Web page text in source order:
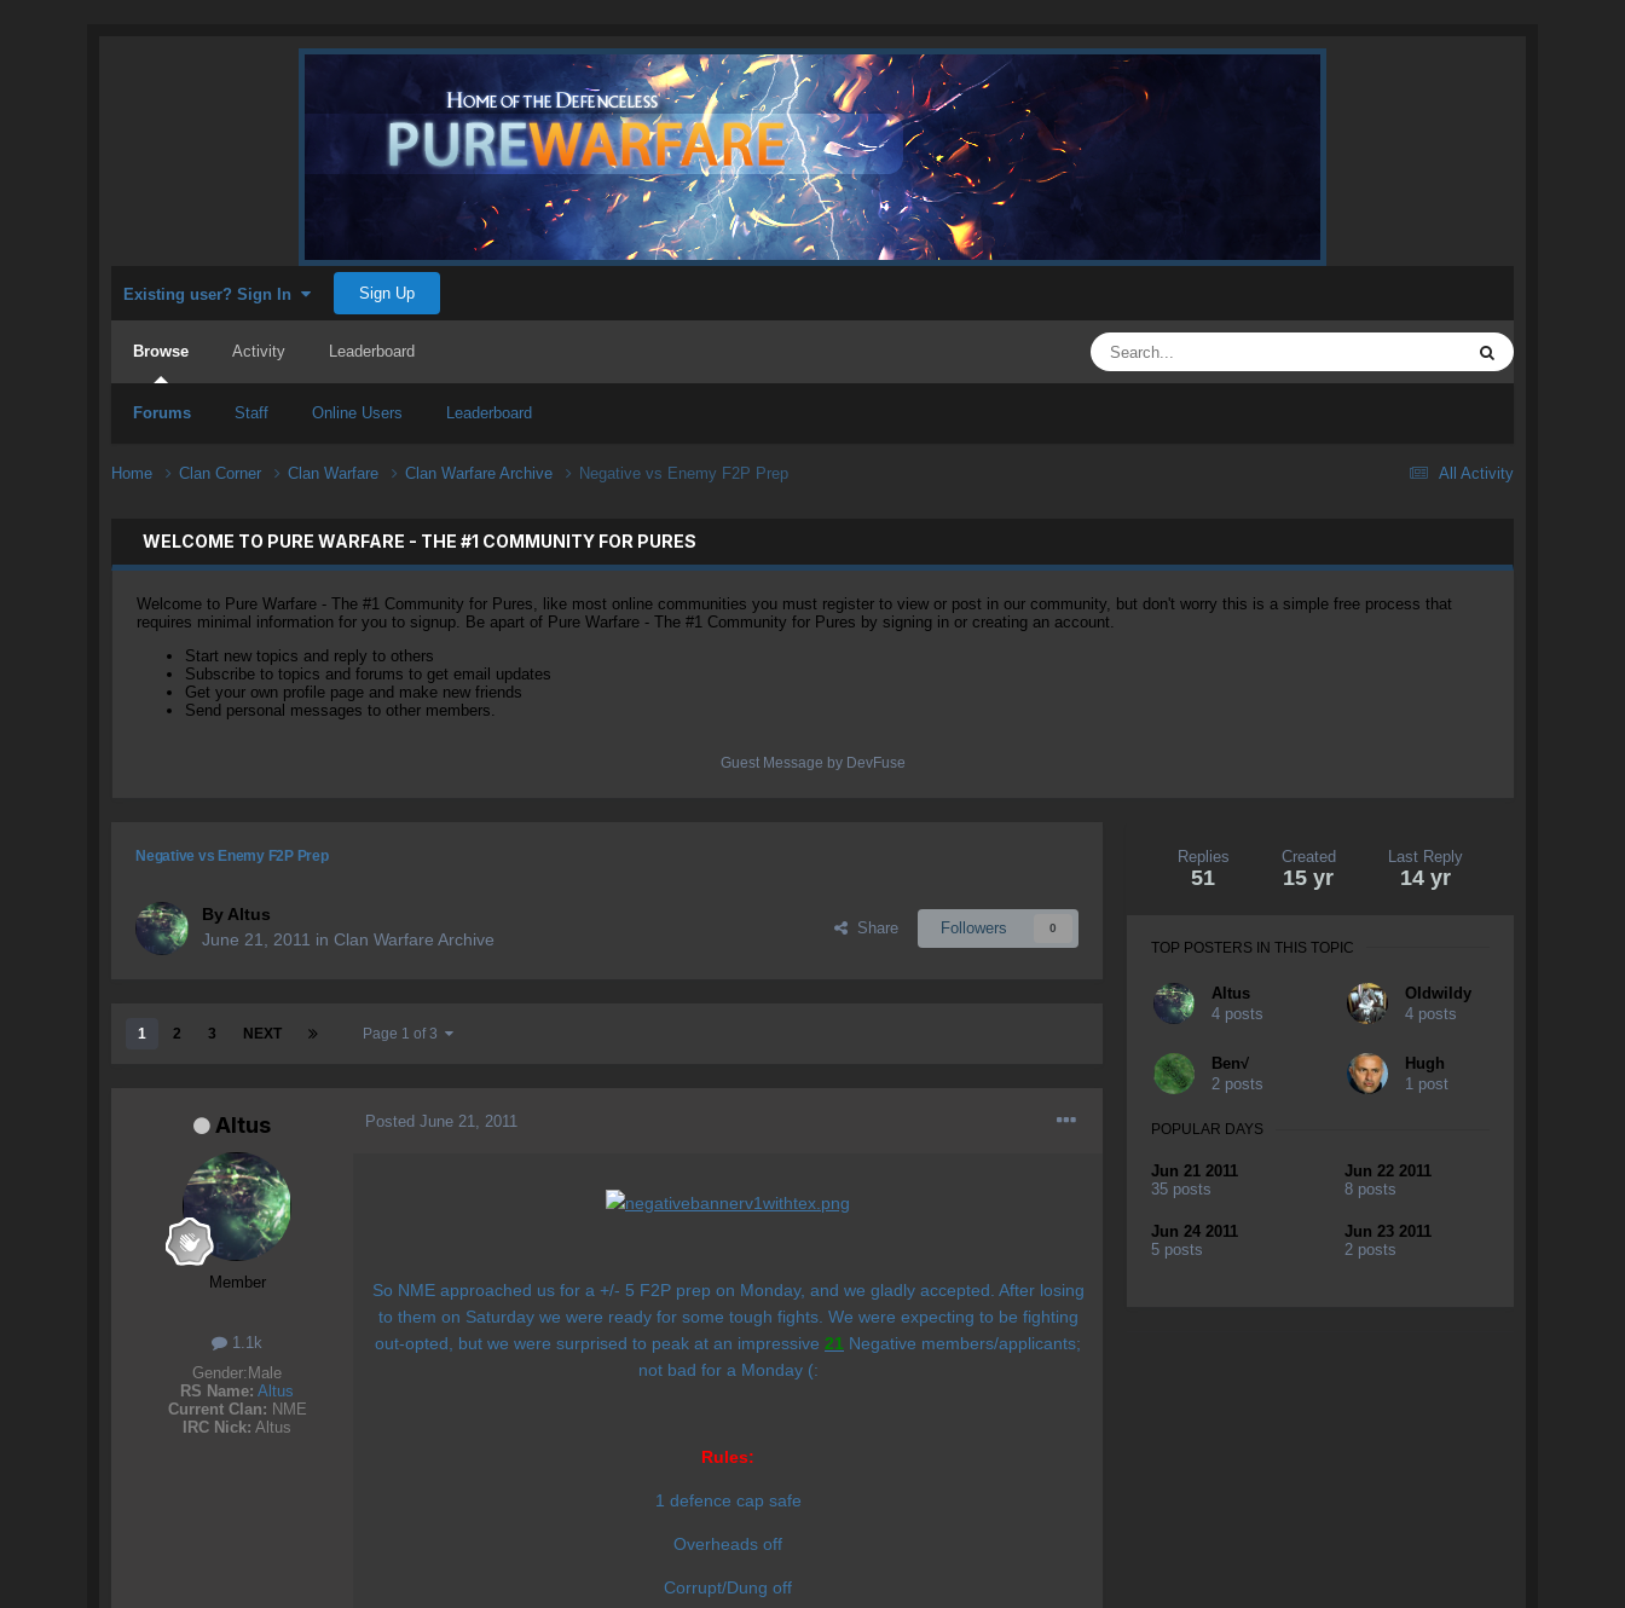
Existing user? Sign In Sign Up
Browse
Forums Staff Online Users Leaderboard
Activity Leaderboard
All Activity
Home Clan Corner Clan Warfare Clan Warfare Archive Negative vs Enemy F2P Prep
WELCOME TO PURE WARFARE - THE #1 COMMUNITY FOR PURES
Welcome to Pure Warfare - The #1 Community for Pures, like most online communities you must register to view or post in our community, but don't worry this is a simple free process that
requires minimal information for you to signup. Be apart of Pure Warfare - The #1 Community for Pures by signing in or creating an account.
Start new topics and reply to others
Subscribe to topics and forums to get email updates
Get your own profile page and make new friends
Send personal messages to other members.
Guest Message by DevFuse
Negative vs Enemy F2P Prep
By Altus
June 21, 2011 in Clan Warfare Archive
Share Followers 0
1 2 3 NEXT Page 1 of 3
Altus
Member
1.1k
Gender: Male
RS Name: Altus
Current Clan: NME
IRC Nick: Altus
Posted June 21, 2011
So NME approached us for a +/- 5 F2P prep on Monday, and we gladly accepted. After losing
to them on Saturday we were ready for some tough fights. We were expecting to be fighting
out-opted, but we were surprised to peak at an impressive 21 Negative members/applicants;
not bad for a Monday (:
Rules:
1 defence cap safe
Overheads off
Corrupt/Dung off
Replies
51
Created
15 yr
Last Reply
14 yr
TOP POSTERS IN THIS TOPIC
Altus
4 posts
OIdwildy
4 posts
Ben√
2 posts
Hugh
1 post
POPULAR DAYS
Jun 21 2011
35 posts
Jun 22 2011
8 posts
Jun 24 2011
5 posts
Jun 23 2011
2 posts